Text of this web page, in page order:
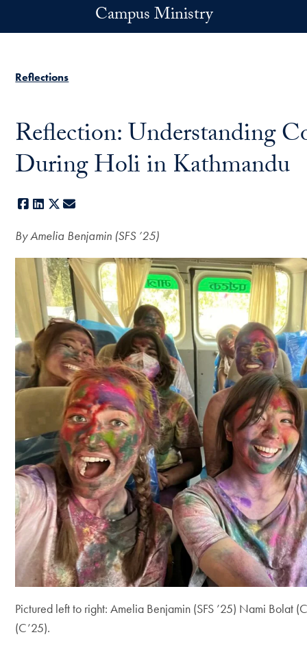
Campus Ministry
Reflections
Reflection: Understanding
During Holi in Kathmandu
Facebook
LinkedIn
X
By Amelia Benjamin (SFS ’25)
Pictured left to right: Amelia Benjamin (SFS ’25) Nami Bolat
(C’25).